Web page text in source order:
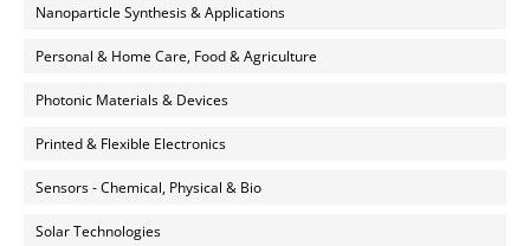
Nanoparticle Synthesis & Applications
Personal & Home Care, Food & Agriculture
Photonic Materials & Devices
Printed & Flexible Electronics
Sensors - Chemical, Physical & Bio
Solar Technologies